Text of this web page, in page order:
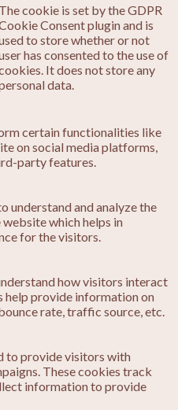
The cookie is set by the GDPR
Consent plugin and is
to store whether or not
has consented to the use of
It does not store any
data.
certain functionalities like
on social media platforms,
party features.
understand and analyze the
which helps in
for the visitors.
how visitors interact
help provide information on
rate, traffic source, etc.
to provide visitors with
These cookies track
information to provide